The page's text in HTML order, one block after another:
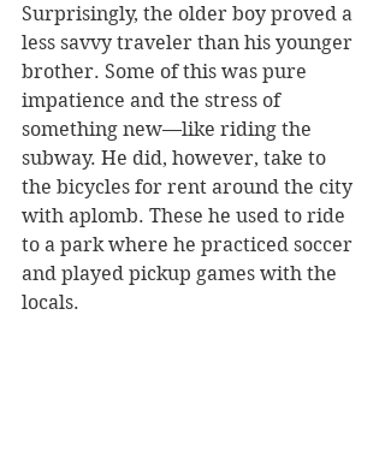
Surprisingly, the older boy proved a
less savvy traveler than his younger
brother. Some of this was pure
impatience and the stress of
something new—like riding the
subway. He did, however, take to
the bicycles for rent around the city
with aplomb. These he used to ride
to a park where he practiced soccer
and played pickup games with the
locals.